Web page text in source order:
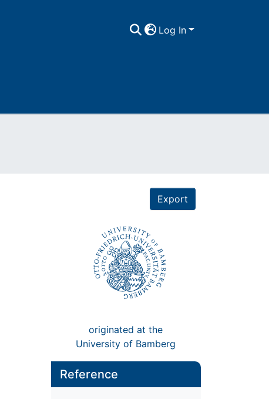
Log In
Export
originated at the
University of Bamberg
Reference